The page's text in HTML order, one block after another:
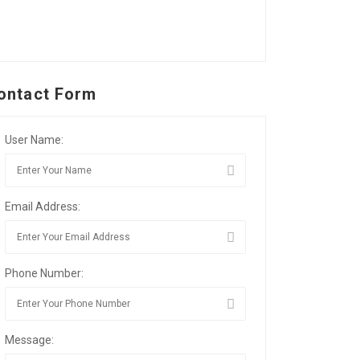
Form
User Name:
Email Address:
Phone Number:
Message: